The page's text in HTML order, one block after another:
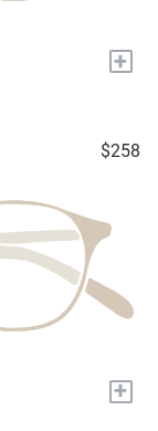
+
$258
+